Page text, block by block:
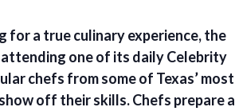
for a true culinary experience, the
one of its daily Celebrity
chefs from some of Texas’ most
off their skills. Chefs prepare a